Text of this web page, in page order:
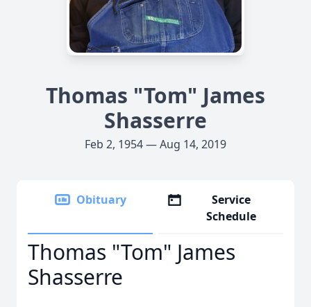
Thomas "Tom" James
Shasserre
Feb 2, 1954 — Aug 14, 2019
Obituary
Service
Schedule
Thomas "Tom" James
Shasserre